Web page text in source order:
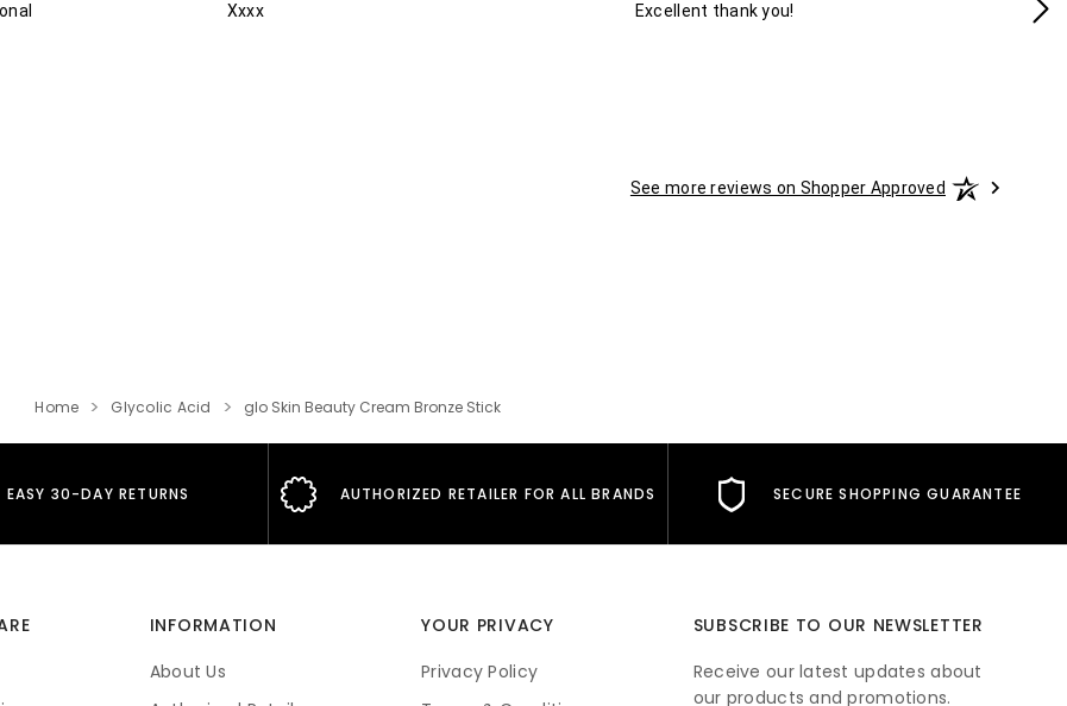
Xxxx Excellent thank you!
See more reviews on Shopper Approved
Home Glycolic Acid glo Skin Beauty Cream Bronze Stick
EASY 30-DAY RETURNS AUTHORIZED RETAILER FOR ALL BRANDS SECURE SHOPPING GUARANTEE
INFORMATION
About Us
YOUR PRIVACY
Privacy Policy
SUBSCRIBE TO OUR NEWSLETTER
Receive our latest updates about
our products and promotions.